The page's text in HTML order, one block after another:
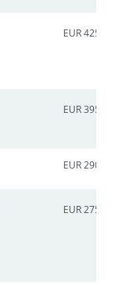
EUR 425 /
EUR 395 /
EUR 290 /
EUR 275 /